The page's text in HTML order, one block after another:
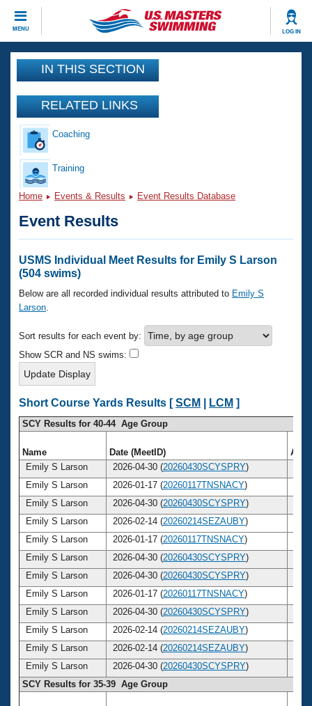
MENU LOG IN
CLOSE
Training
Workout Library
Articles And Videos
Swimming 101
Training Plans
Swimming Guides
Video Stroke Analysis
Club Finder
Workout Tracking
SWIMMER Magazine
Events
Calendar Of Events
Virtual And Fitness Events
National Championships
Results And Rankings
Records
Eligibility Policy
Club Finder
Workout Library
About Us
What Is Masters Swimming?
USMS Community
Logo Merchandise
Membership Benefits
Open Water Central
Club Central
Coach Central
Volunteer Central
Adult Learn-To-Swim Central
Join
IN THIS SECTION
RELATED LINKS
Coaching
Training
Home Events & Results Event Results Database
Event Results
USMS Individual Meet Results for Emily S Larson
(504 swims)
Below are all recorded individual results attributed to Emily S
Larson
Sort results for each event by:
Show SCR and NS swims:
Short Course Yards Results [SCM LCM ]
SCY Results for 40-44 Age Group
Name Date (MeetID)
Age
Emily S Larson
2026-04-30 (20260430SCYSPRY)
Emily S Larson
2026-01-17 (20260117TNSNACY)
Emily S Larson
2026-04-30 (20260430SCYSPRY)
Emily S Larson
2026-02-14 (20260214SEZAUBY)
Emily S Larson
2026-01-17 (20260117TNSNACY)
Emily S Larson
2026-04-30 (20260430SCYSPRY)
Emily S Larson
2026-04-30 (20260430SCYSPRY)
Emily S Larson
2026-01-17 (20260117TNSNACY)
Emily S Larson
2026-04-30 (20260430SCYSPRY)
Emily S Larson
2026-02-14 (20260214SEZAUBY)
Emily S Larson
2026-02-14 (20260214SEZAUBY)
Emily S Larson
2026-04-30 (20260430SCYSPRY)
SCY Results for 35-39 Age Group